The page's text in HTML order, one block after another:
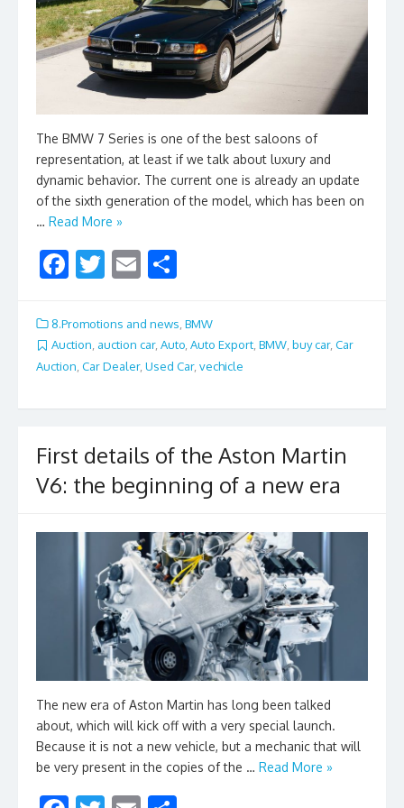
The BMW 7 Series is one of the best saloons of
representation, at least if we talk about luxury and
dynamic behavior. The current one is already an update
of the sixth generation of the model, which has been on
… Read More »
F
e
b
o
o
T
itt
er
E
ai
l
ar
e
8.Promotions and news BMW
Auction, auction car, Auto, Auto Export, BMW, buy car, Car
Auction Car Dealer, Used Car, vechicle
First details of the Aston Martin
V6: the beginning of a new era
The new era of Aston Martin has long been talked
about, which will kick off with a very special launch.
Because it is not a new vehicle, but a mechanic that will
be very present in the copies of the … Read More »